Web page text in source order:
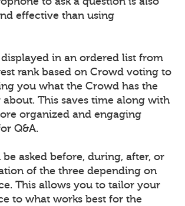
effective than using
in an ordered list from
rank based on Crowd voting to
you what the Crowd has the
This saves time along with
organized and engaging
Q&A.
be asked before, during, after, or
of the three depending on
This allows you to tailor your
to what works best for the